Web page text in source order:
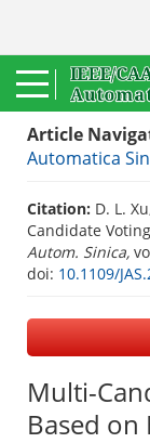
Article
Automatica
Citation: D. L.
Candidate
Autom. Sinica,
doi: 10.1109/
Multi-
Based on